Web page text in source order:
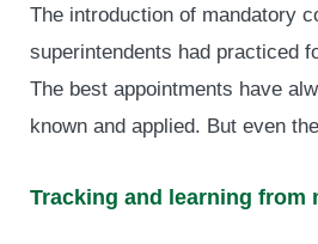
The introduction of mandatory
superintendents had practiced
The best appointments have
known and applied. But even
Tracking and learning from